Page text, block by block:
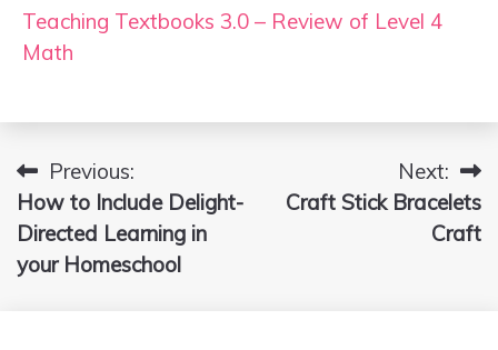
Teaching Textbooks 3.0 – Review of Level 4
Math
Post
navigation
Previous:
How to Include Delight-
Directed Learning in
your Homeschool
Next:
Craft Stick Bracelets
Craft